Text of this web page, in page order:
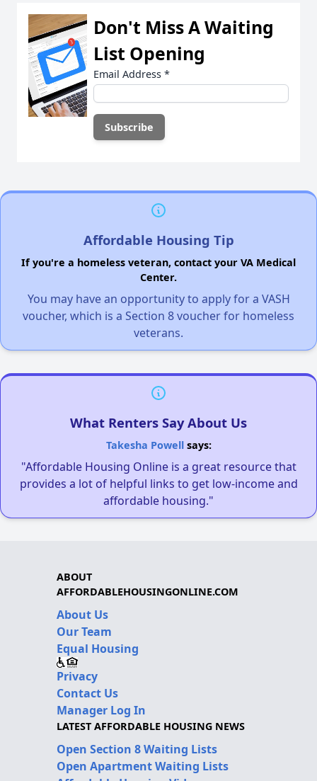
Don't Miss A Waiting
List Opening
Email Address *
Affordable Housing Tip
If you're a homeless veteran, contact your VA Medical
Center.
You may have an opportunity to apply for a VASH
voucher, which is a Section 8 voucher for homeless
veterans.
What Renters Say About Us
Takesha Powellsays:
"Affordable Housing Online is a great resource that
provides a lot of helpful links to get low-income and
affordable housing."
ABOUT
AFFORDABLEHOUSINGONLINE.COM
About Us
Our Team
Equal Housing
Privacy
Contact Us
Manager Log In
LATEST AFFORDABLE HOUSING NEWS
Open Section 8 Waiting Lists
Open Apartment Waiting Lists